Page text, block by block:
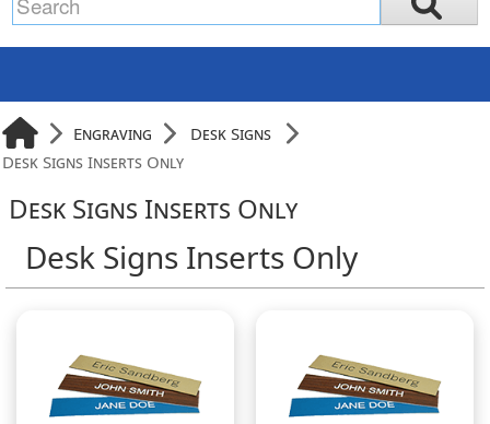
Engraving
Desk Signs
Desk Signs Inserts Only
Desk Signs Inserts Only
Desk Signs Inserts Only